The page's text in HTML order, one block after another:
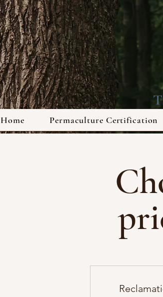
Home Permaculture Certification